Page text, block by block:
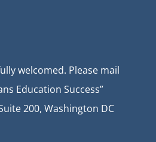
welcomed. Please mail
Education Success”
200, Washington DC